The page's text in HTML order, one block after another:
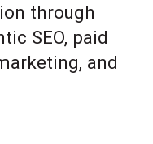
through
SEO, paid
and